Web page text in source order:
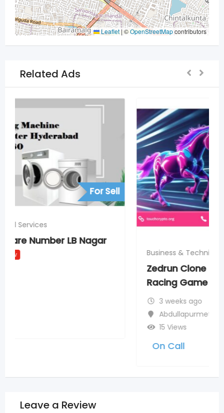
Leaflet |©OpenStreetMapcontributors
Related Ads
For Sell
Zedrun Clone Script for Scalable NFT
Racing Game Development
New
Leave a Review